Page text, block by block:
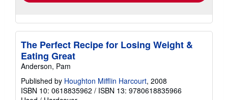
The Perfect Recipe for Losing Weight &
Eating Great
Anderson, Pam
Published by Houghton Mifflin Harcourt, 2008
ISBN 10: 0618835962 / ISBN 13: 9780618835966